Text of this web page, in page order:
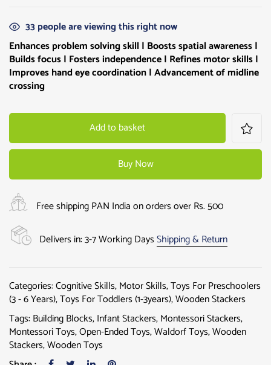
33people are viewing this right now
Enhances problem solving skill | Boosts spatial awareness |
Builds focus | Fosters independence | Refines motor skills |
Improves hand eye coordination |Advancement of midline
crossing
Add to basket
Buy Now
Free shipping PAN India on orders over Rs. 500
Delivers in: 3-7 Working DaysShipping & Return
Categories:Cognitive Skills,Motor Skills,Toys For Preschoolers
(3 - 6 Years),Toys For Toddlers (1-3years),Wooden Stackers
Tags:Building Blocks,Infant Stackers,Montessori Stackers,
Montessori Toys,Open-Ended Toys,Waldorf Toys,Wooden
Stackers,Wooden Toys